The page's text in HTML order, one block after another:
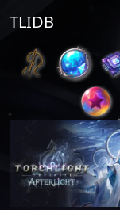
TLIDB